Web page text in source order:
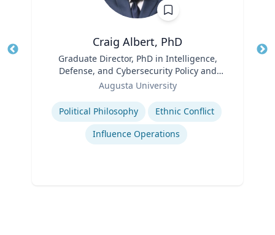
Craig Albert, PhD
Graduate Director, PhD in Intelligence,
Defense, and Cybersecurity Policy and
Master of Arts in Intelligence and
Security Studies
Augusta University
Expertise
Political Philosophy
Ethnic Conflict
Influence Operations